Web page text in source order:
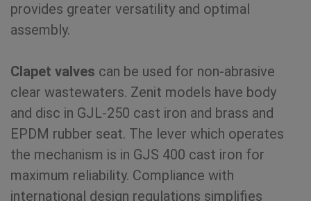
provides greater versatility and optimal
assembly.
Clapet valves can be used for non-abrasive
clear wastewaters. Zenit models have body
and disc in GJL-250 cast iron and brass and
EPDM rubber seat. The lever which operates
the mechanism is in GJS 400 cast iron for
maximum reliability. Compliance with
international design regulations simplifies